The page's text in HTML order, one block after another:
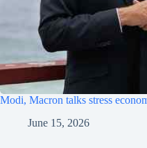
Modi, Macron talks stress
June 15, 2026